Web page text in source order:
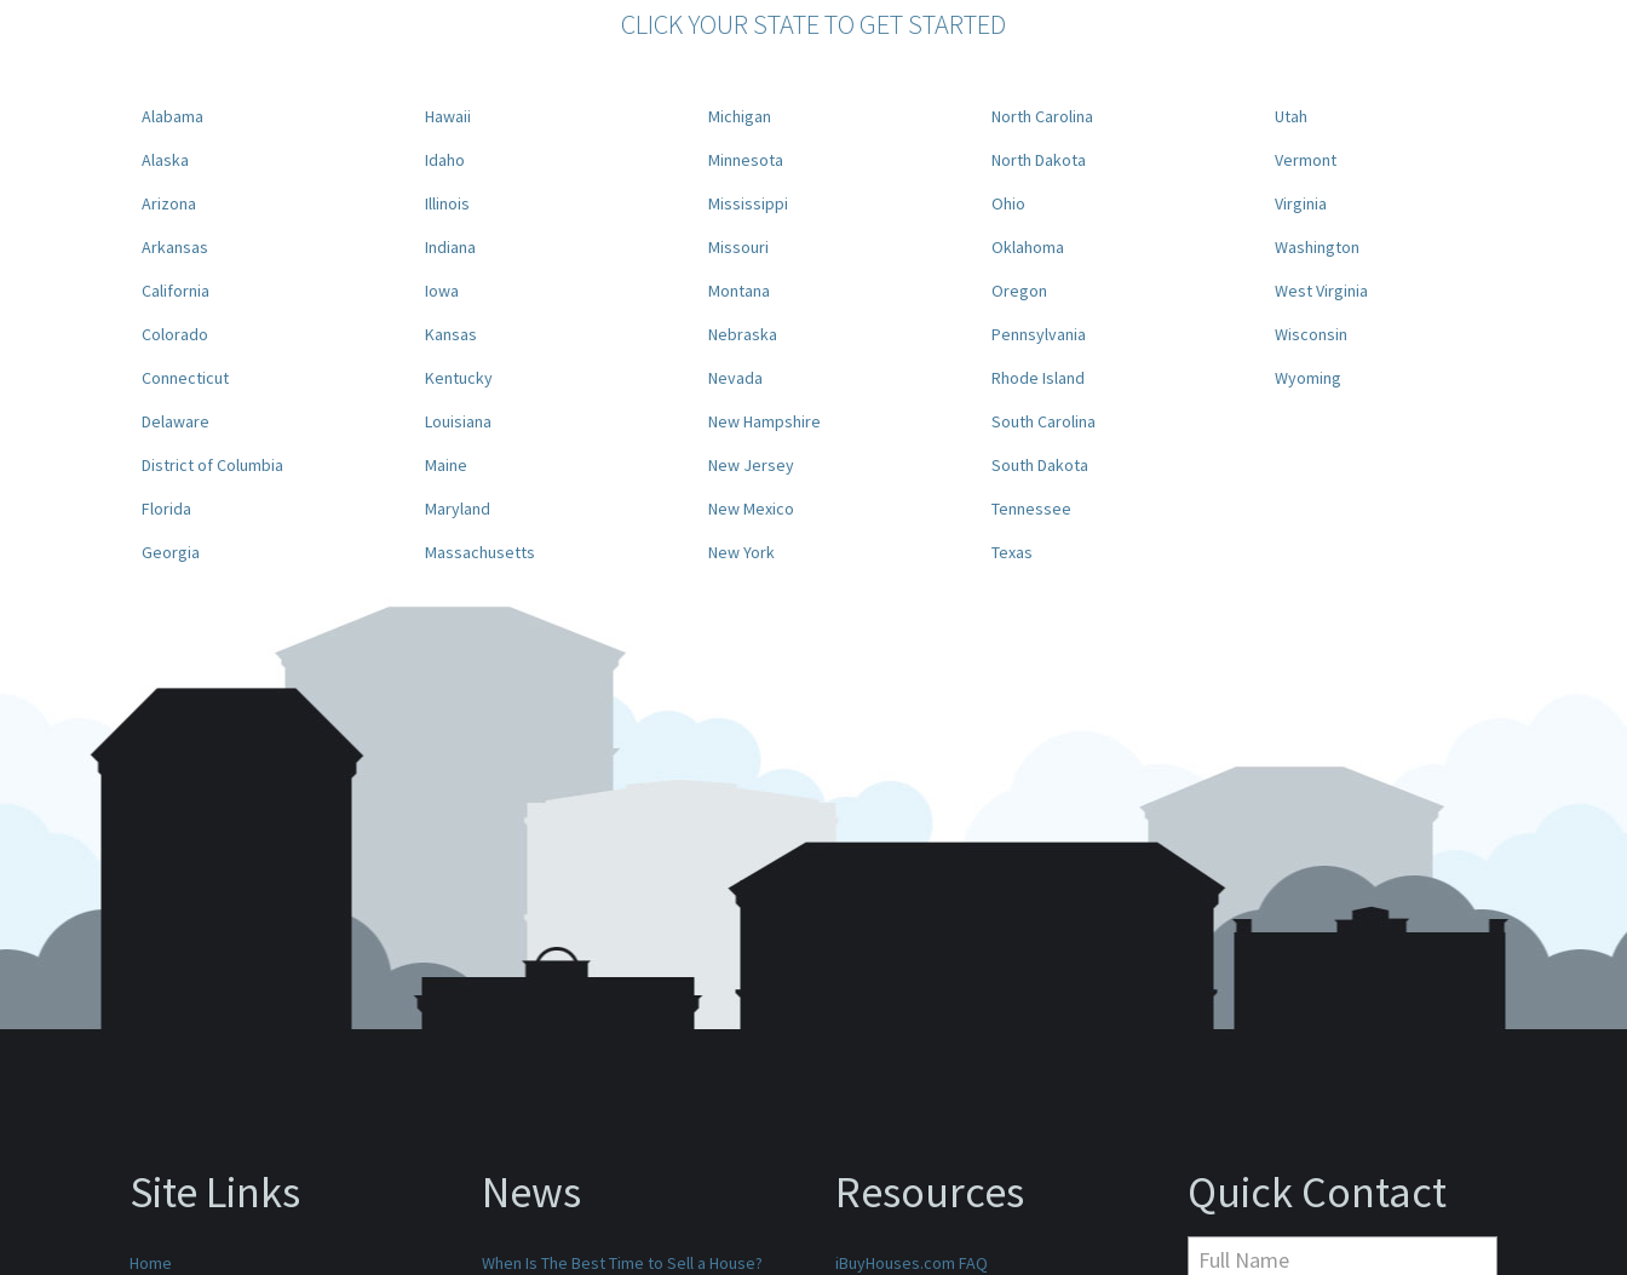
CLICK YOUR STATE TO GET STARTED
Alabama
Alaska
Arizona
Arkansas
California
Colorado
Connecticut
Delaware
District of Columbia
Florida
Georgia
Hawaii
Idaho
Illinois
Indiana
Iowa
Kansas
Kentucky
Louisiana
Maine
Maryland
Massachusetts
Michigan
Minnesota
Mississippi
Missouri
Montana
Nebraska
Nevada
New Hampshire
New Jersey
New Mexico
New York
North Carolina
North Dakota
Ohio
Oklahoma
Oregon
Pennsylvania
Rhode Island
South Carolina
South Dakota
Tennessee
Texas
Utah
Vermont
Virginia
Washington
West Virginia
Wisconsin
Wyoming
Site Links
Home
News
When Is The Best Time to Sell a House?
Resources
iBuyHouses.com FAQ
Quick Contact